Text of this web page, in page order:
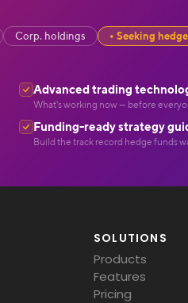
Corp. holdings
Seeking
Advanced trading
What's working now — before
Funding-ready strategy
Build the track record hedge funds
SOLUTIONS
Products
Features
Pricing